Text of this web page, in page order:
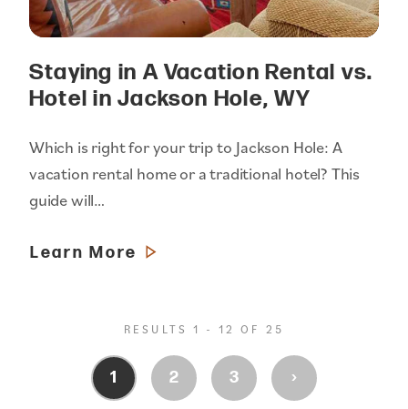
Staying in A Vacation Rental vs.
Hotel in Jackson Hole, WY
Which is right for your trip to Jackson Hole: A
vacation rental home or a traditional hotel? This
guide will…
Learn More
RESULTS 1 - 12 OF 25
1 2 3 ›